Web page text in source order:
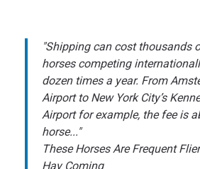
"Shipping can cost thousands
horses competing
dozen times a year. From
Airport to New York City’s
Airport for example, the fee is
horse..."
These Horses Are Frequent
Hay Coming